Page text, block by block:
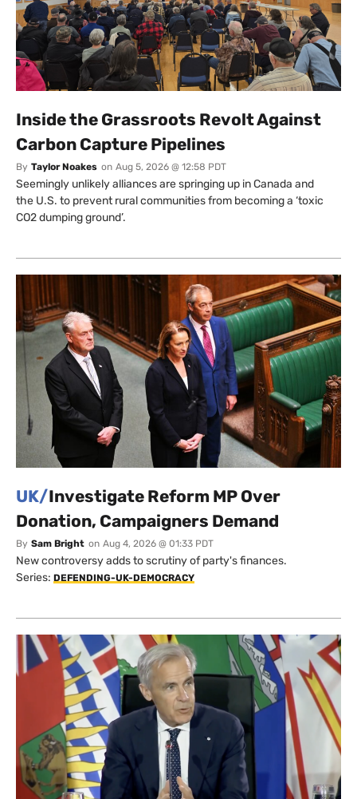
Inside the Grassroots Revolt Against
Carbon Capture Pipelines
By Taylor Noakes on Aug 5, 2026 @ 12:58 PDT
Seemingly unlikely alliances are springing up in Canada and
the U.S. to prevent rural communities from becoming a ‘toxic
CO2 dumping ground’.
UK/Investigate Reform MP Over
Donation, Campaigners Demand
By Sam Bright on Aug 4, 2026 @ 01:33 PDT
New controversy adds to scrutiny of party's finances.
Series: DEFENDING-UK-DEMOCRACY